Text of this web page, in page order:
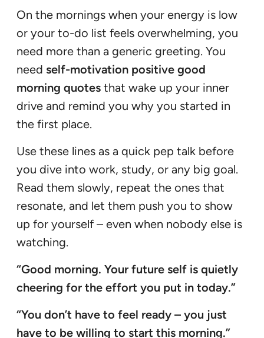
On the mornings when your energy is low
or your to-do list feels overwhelming, you
need more than a generic greeting. You
need self-motivation positive good
morning quotes that wake up your inner
drive and remind you why you started in
the first place.
Use these lines as a quick pep talk before
you dive into work, study, or any big goal.
Read them slowly, repeat the ones that
resonate, and let them push you to show
up for yourself – even when nobody else is
watching.
“Good morning. Your future self is quietly
cheering for the effort you put in today.”
“You don’t have to feel ready – you just
have to be willing to start this morning.”